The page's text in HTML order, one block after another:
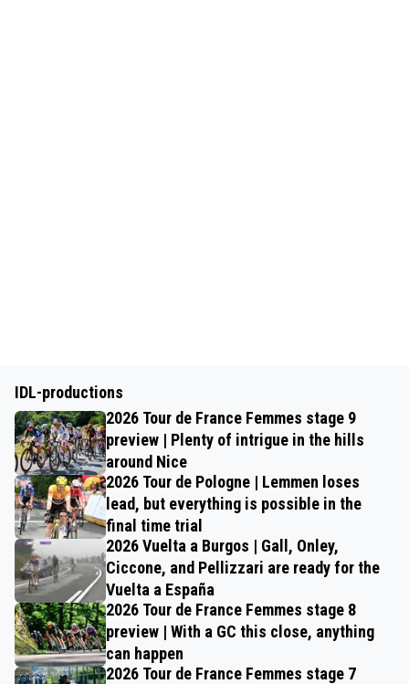
IDL-productions
2026 Tour de France Femmes stage 9
preview | Plenty of intrigue in the hills
around Nice
2026 Tour de Pologne | Lemmen loses
lead, but everything is possible in the
final time trial
2026 Vuelta a Burgos | Gall, Onley,
Ciccone, and Pellizzari are ready for the
Vuelta a España
2026 Tour de France Femmes stage 8
preview | With a GC this close, anything
can happen
2026 Tour de France Femmes stage 7